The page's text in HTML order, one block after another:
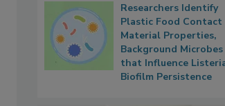
Researchers Identify
Plastic Food Contact
Material Properties,
Background Microbes
that Influence
Biofilm Persistence